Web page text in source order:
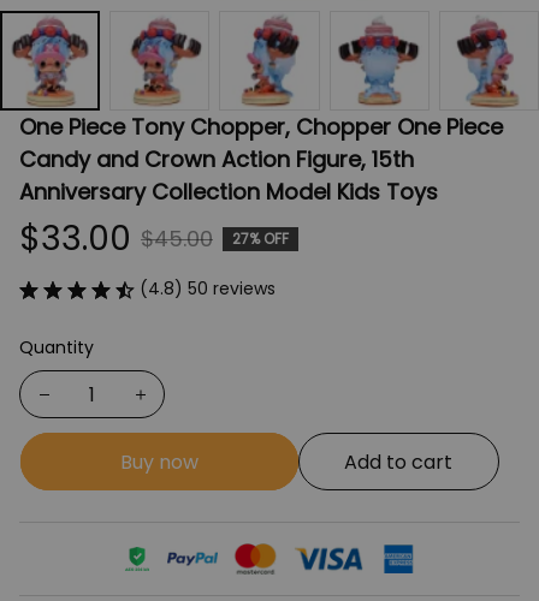
One Piece Tony Chopper, Chopper One Piece
Candy and Crown Action Figure, 15th
Anniversary Collection Model Kids Toys
$33.00 $45.00 27% OFF
(4.8) 50 reviews
Quantity
Buy now Add to cart